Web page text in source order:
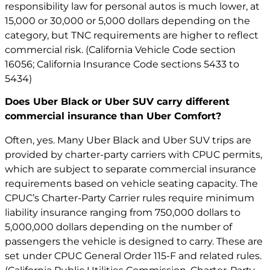
responsibility law for personal autos is much lower, at
15,000 or 30,000 or 5,000 dollars depending on the
category, but TNC requirements are higher to reflect
commercial risk. (California Vehicle Code section
16056; California Insurance Code sections 5433 to
5434)
Does Uber Black or Uber SUV carry different
commercial insurance than Uber Comfort?
Often, yes. Many Uber Black and Uber SUV trips are
provided by charter-party carriers with CPUC permits,
which are subject to separate commercial insurance
requirements based on vehicle seating capacity. The
CPUC’s Charter-Party Carrier rules require minimum
liability insurance ranging from 750,000 dollars to
5,000,000 dollars depending on the number of
passengers the vehicle is designed to carry. These are
set under CPUC General Order 115-F and related rules.